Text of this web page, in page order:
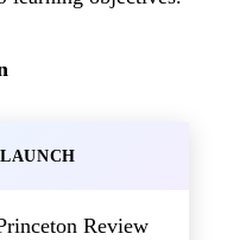
Review